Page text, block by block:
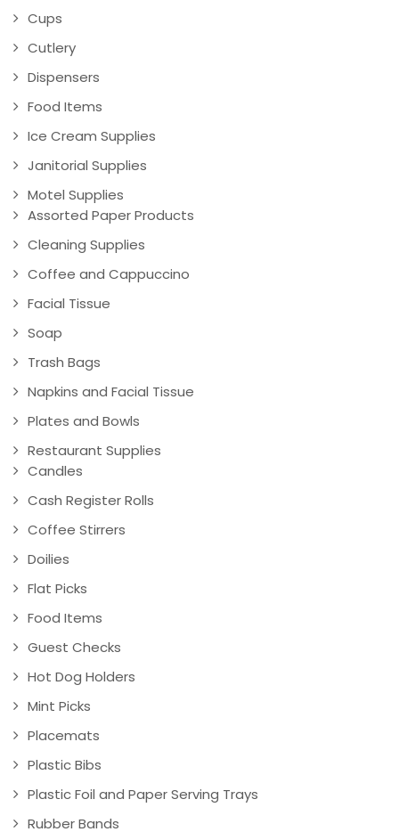
Cups
Cutlery
Dispensers
Food Items
Ice Cream Supplies
Janitorial Supplies
Motel Supplies
Assorted Paper Products
Cleaning Supplies
Coffee and Cappuccino
Facial Tissue
Soap
Trash Bags
Napkins and Facial Tissue
Plates and Bowls
Restaurant Supplies
Candles
Cash Register Rolls
Coffee Stirrers
Doilies
Flat Picks
Food Items
Guest Checks
Hot Dog Holders
Mint Picks
Placemats
Plastic Bibs
Plastic Foil and Paper Serving Trays
Rubber Bands